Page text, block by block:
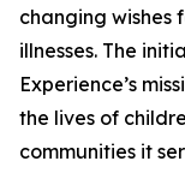
changing wishes
illnesses. The
Experience’s
the lives of
communities it